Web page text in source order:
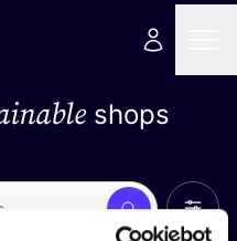
shops
Search